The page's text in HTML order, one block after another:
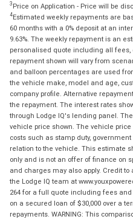
3 Price on Application - Price will be
4Estimated weekly repayments are
60 months with a 0% deposit at an
9.63%. The weekly repayment is an
personalised quote including all
repayment shown will vary from
and balloon percentages are used
the vehicle make, model and age,
company profile. Alternative
the repayment. The interest rates
through Lodge IQ's lending panel.
vehicle price shown. The vehicle
costs such as stamp duty,
relation to the vehicle. This estimate
only and is not an offer of finance on
and charges may also apply. Credit to
the Lodge IQ team at
264 for a full quote including fees
on a secured loan of $30,000 over a
repayments. WARNING: This